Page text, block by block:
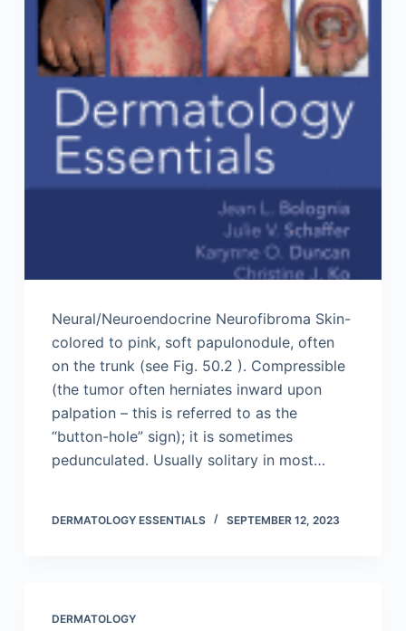
Neural/Neuroendocrine Neurofibroma Skin-
colored to pink, soft papulonodule, often
on the trunk (see Fig. 50.2 ). Compressible
(the tumor often herniates inward upon
palpation – this is referred to as the
“button-hole” sign); it is sometimes
pedunculated. Usually solitary in most…
DERMATOLOGY ESSENTIALS SEPTEMBER 12, 2023
DERMATOLOGY